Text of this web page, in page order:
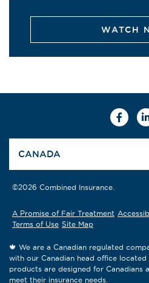
WATCH
CANADA
©2026 Combined Insurance.
A Promise of Fair Treatment
Terms of Use Site Map
🍁 We are a Canadian regulated
with our Canadian head office located
products are designed for Canadians
meet their insurance needs.